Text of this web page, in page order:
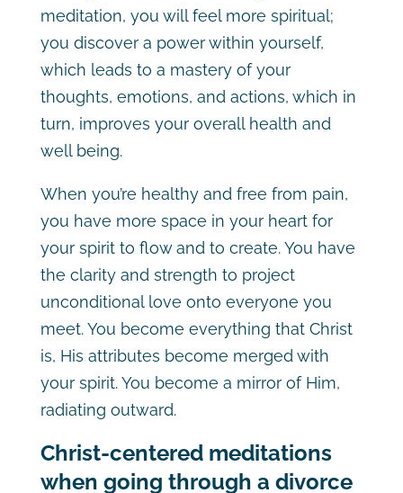
meditation, you will feel more spiritual;
you discover a power within yourself,
which leads to a mastery of your
thoughts, emotions, and actions, which in
turn, improves your overall health and
well being.
When you’re healthy and free from pain,
you have more space in your heart for
your spirit to flow and to create. You have
the clarity and strength to project
unconditional love onto everyone you
meet. You become everything that Christ
is, His attributes become merged with
your spirit. You become a mirror of Him,
radiating outward.
Christ-centered meditations
when going through a divorce